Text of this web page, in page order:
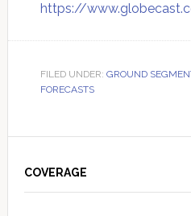
https://
FILED UNDER: GROUND
FORECASTS
Sidebar
COVERAGE